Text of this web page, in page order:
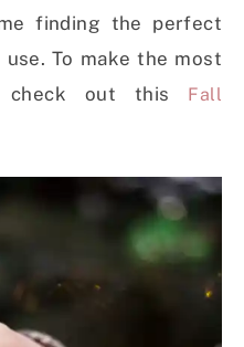
finding the perfect
To make the most
check out this Fall